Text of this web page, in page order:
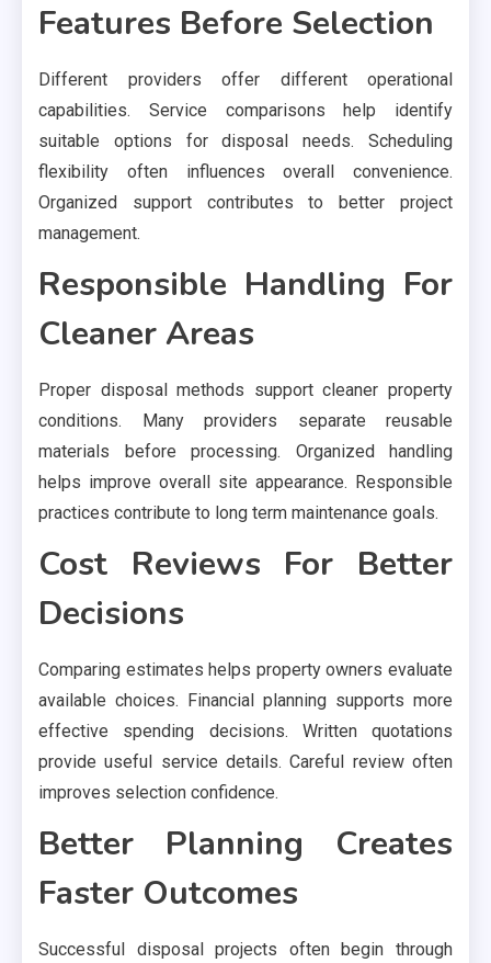
Features Before Selection
Different providers offer different operational
capabilities. Service comparisons help identify
suitable options for disposal needs. Scheduling
flexibility often influences overall convenience.
Organized support contributes to better project
management.
Responsible Handling For
Cleaner Areas
Proper disposal methods support cleaner property
conditions. Many providers separate reusable
materials before processing. Organized handling
helps improve overall site appearance. Responsible
practices contribute to long term maintenance goals.
Cost Reviews For Better
Decisions
Comparing estimates helps property owners evaluate
available choices. Financial planning supports more
effective spending decisions. Written quotations
provide useful service details. Careful review often
improves selection confidence.
Better Planning Creates
Faster Outcomes
Successful disposal projects often begin through